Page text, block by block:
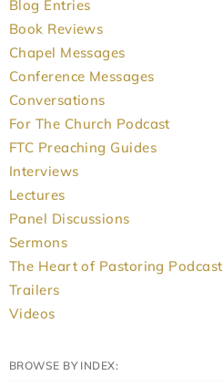
Blog Entries
Book Reviews
Chapel Messages
Conference Messages
Conversations
For The Church Podcast
FTC Preaching Guides
Interviews
Lectures
Panel Discussions
Sermons
The Heart of Pastoring Podcast
Trailers
Videos
BROWSE BY INDEX: